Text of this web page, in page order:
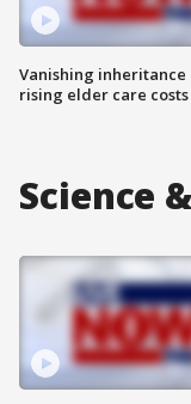
Vanishing inheritance
rising elder care costs
Science